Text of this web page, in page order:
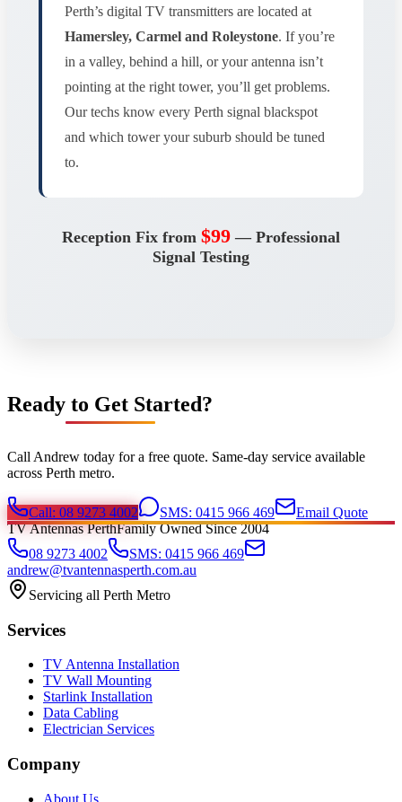
Perth’s digital TV transmitters are located at
Hamersley, Carmel and Roleystone. If you’re
in a valley, behind a hill, or your antenna isn’t
pointing at the right tower, you’ll get problems.
Our techs know every Perth signal blackspot
and which tower your suburb should be tuned
to.
Reception Fix from $99 — Professional
Signal Testing
Ready to Get Started?
Call Andrew today for a free quote. Same-day service available
across Perth metro.
Call: 08 9273 4002 SMS: 0415 966 469
Email Quote
TV Antennas PerthFamily Owned Since 2004
08 9273 4002
SMS: 0415 966 469
andrew@tvantennasperth.com.au
Servicing all Perth Metro
Services
TV Antenna Installation
TV Wall Mounting
Starlink Installation
Data Cabling
Electrician Services
Company
About Us